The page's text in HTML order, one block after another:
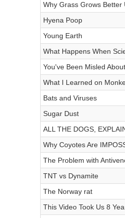
Why Grass Grows Better
Hyena Poop
Young Earth
What Happens When
You've Been Misled
What I Learned on
Bats and Viruses
Sugar Dust
ALL THE DOGS,
Why Coyotes Are
The Problem with
TNT vs Dynamite
The Norway rat
This Video Took Us 8